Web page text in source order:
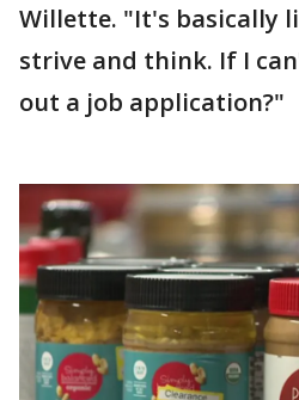
Willette. "It's basically
strive and think. If I
out a job application?"